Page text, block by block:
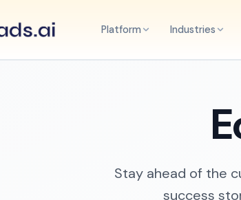
Platform Industries
Stay ahead of the
success